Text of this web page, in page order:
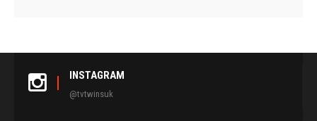
INSTAGRAM
@tvtwinsuk